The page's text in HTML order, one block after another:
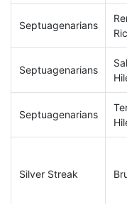
Septuagenarians
Septuagenarians
Septuagenarians
Silver Streak